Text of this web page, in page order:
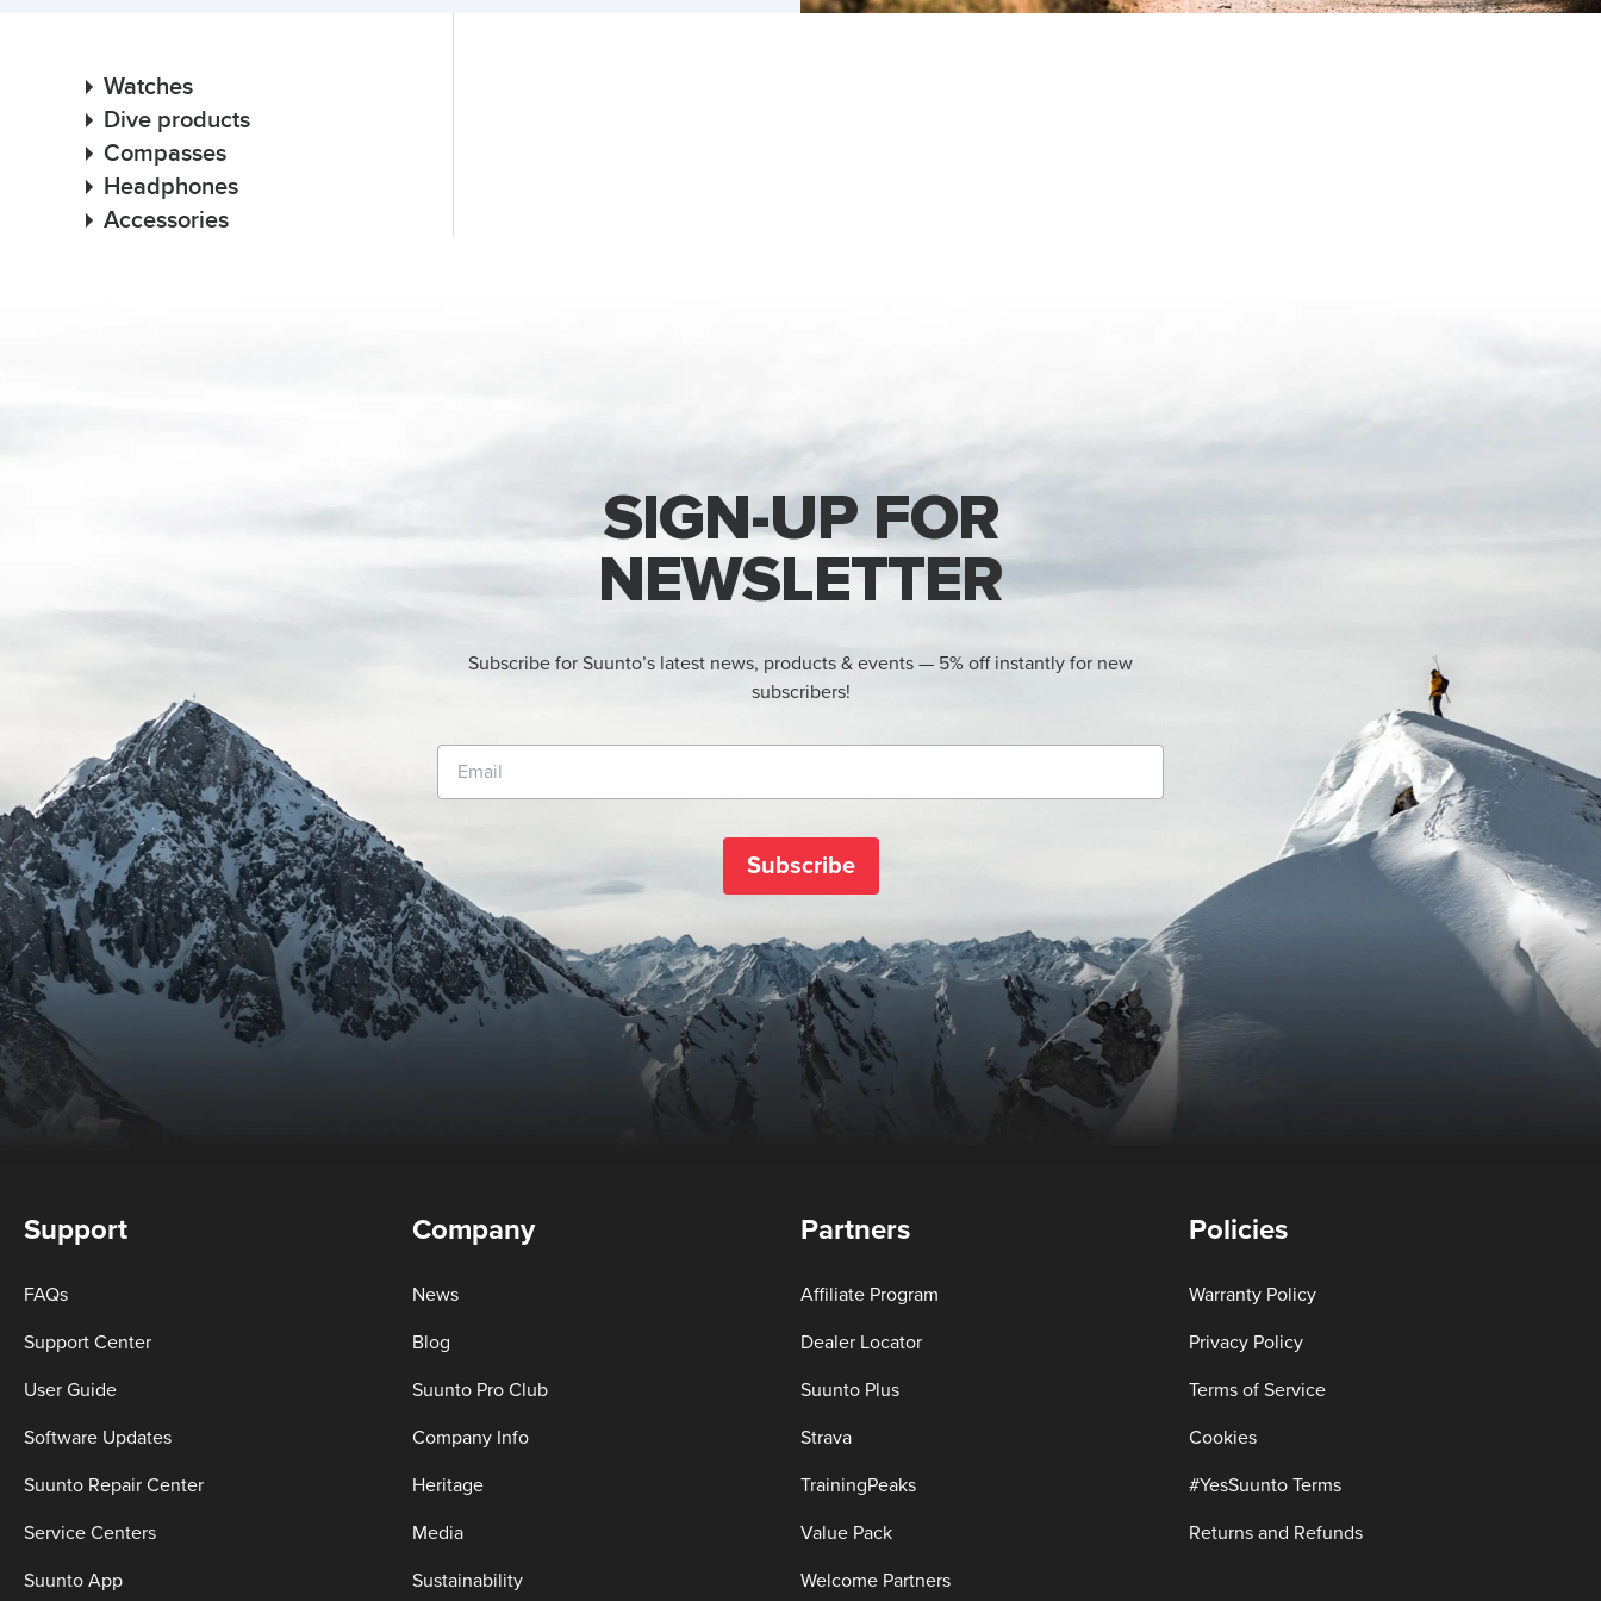
Watches
Dive products
Compasses
Headphones
Accessories
SIGN-UP FOR
NEWSLETTER
Subscribe for Suunto’s latest news, products & events — 5% off instantly for new
subscribers!
Subscribe
Support
FAQs
Support Center
User Guide
Software Updates
Suunto Repair Center
Service Centers
Suunto App
Company
News
Blog
Suunto Pro Club
Company Info
Heritage
Media
Sustainability
Partners
Affiliate Program
Dealer Locator
Suunto Plus
Strava
TrainingPeaks
Value Pack
Welcome Partners
Policies
Warranty Policy
Privacy Policy
Terms of Service
Cookies
#YesSuunto Terms
Returns and Refunds